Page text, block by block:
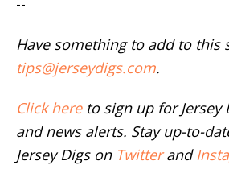
Have something to add to this
tips@jerseydigs.com.
Click hereto sign up for Jersey
and news alerts. Stay up-to-
Jersey Digs on Twitterand